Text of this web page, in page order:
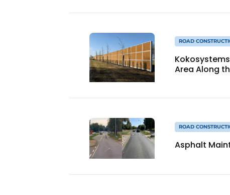
ROAD
Area Along
ROAD
Asphalt